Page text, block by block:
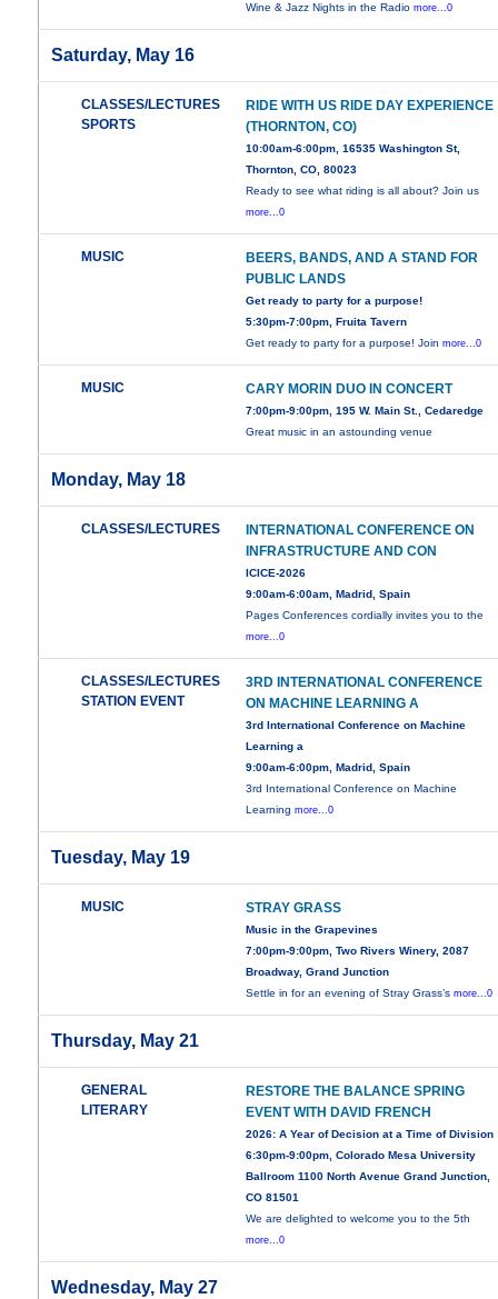
Wine & Jazz Nights in the Radiomore...0
Saturday, May 16
CLASSES/LECTURES
SPORTS
RIDE WITH US RIDE DAY EXPERIENCE
(THORNTON, CO)
10:00am-6:00pm, 16535 Washington St,
Thornton, CO, 80023
Ready to see what riding is all about? Join us
more...0
MUSIC
BEERS, BANDS, AND A STAND FOR
PUBLIC LANDS
Get ready to party for a purpose!
5:30pm-7:00pm, Fruita Tavern
Get ready to party for a purpose! Joinmore...0
MUSIC CARY MORIN DUO IN CONCERT
7:00pm-9:00pm, 195 W. Main St., Cedaredge
Great music in an astounding venue
Monday, May 18
CLASSES/LECTURES
INTERNATIONAL CONFERENCE ON
INFRASTRUCTURE AND CON
ICICE-2026
9:00am-6:00am, Madrid, Spain
Pages Conferences cordially invites you to the
more...0
CLASSES/LECTURES
STATION EVENT
3RD INTERNATIONAL CONFERENCE
ON MACHINE LEARNING A
3rd International Conference on Machine
Learning a
9:00am-6:00pm, Madrid, Spain
3rd International Conference on Machine
Learningmore...0
Tuesday, May 19
MUSIC STRAY GRASS
Music in the Grapevines
7:00pm-9:00pm, Two Rivers Winery, 2087
Broadway, Grand Junction
Settle in for an evening of Stray Grass’smore...0
Thursday, May 21
GENERAL
LITERARY
RESTORE THE BALANCE SPRING
EVENT WITH DAVID FRENCH
2026: A Year of Decision at a Time of Division
6:30pm-9:00pm, Colorado Mesa University
Ballroom 1100 North Avenue Grand Junction,
CO 81501
We are delighted to welcome you to the 5th
more...0
Wednesday, May 27